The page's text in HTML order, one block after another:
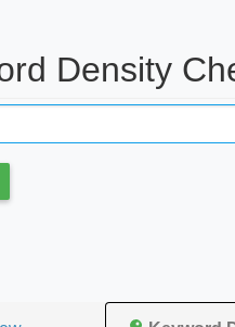
Density